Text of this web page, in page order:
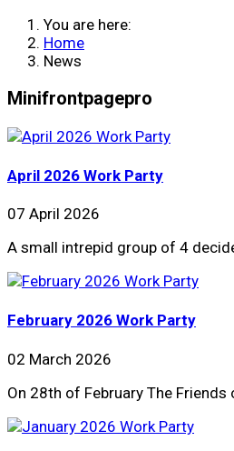
You are here:
Home
News
Minifrontpagepro
April 2026 Work Party
07 April 2026
A small intrepid group of 4
February 2026 Work Party
02 March 2026
On 28th of February The